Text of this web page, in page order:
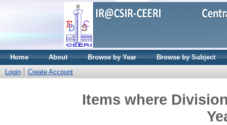
Home About Browse by Year
Browse by Subject
Login
Create Account
Items where